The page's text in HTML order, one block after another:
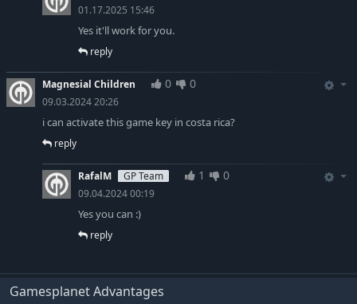
01.17.2025 15:46
Yes it'll work for you.
reply
Magnesial Children 0 0
09.03.2024 20:26
i can activate this game key in costa rica?
reply
RafalM GP Team 1 0
09.04.2024 00:19
Yes you can :)
reply
Gamesplanet Advantages